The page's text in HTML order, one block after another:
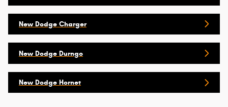
New Dodge Charger
New Dodge Durngo
New Dodge Hornet